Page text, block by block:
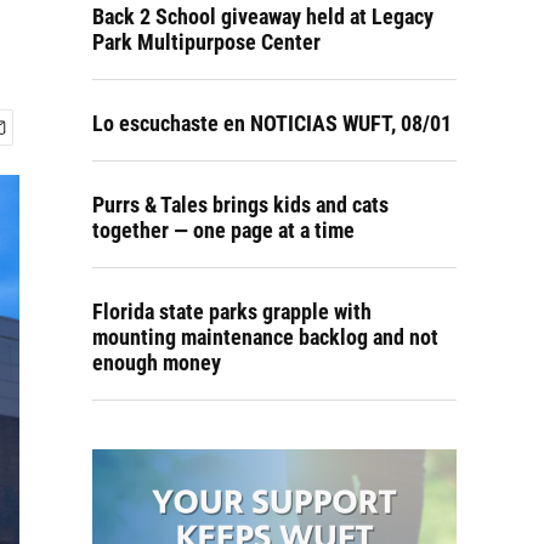
Back 2 School giveaway held at Legacy
Park Multipurpose Center
Lo escuchaste en NOTICIAS WUFT, 08/01
Purrs & Tales brings kids and cats
together — one page at a time
Florida state parks grapple with
mounting maintenance backlog and not
enough money